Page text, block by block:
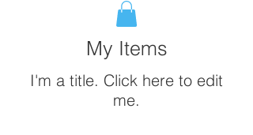
My Items
I'm a title. ​Click here to edit
me.